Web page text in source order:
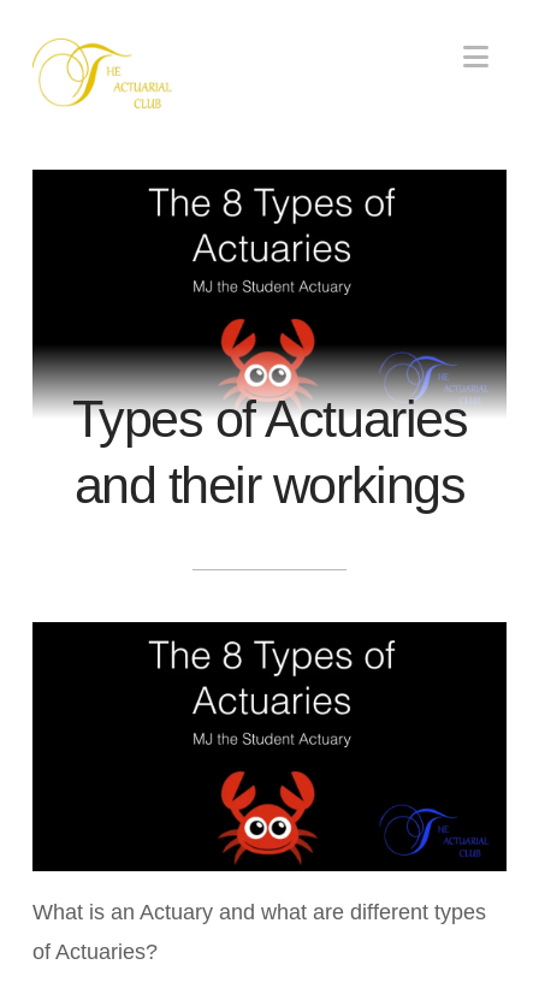
Types of Actuaries
and their workings
What is an Actuary and what are different types
of Actuaries?